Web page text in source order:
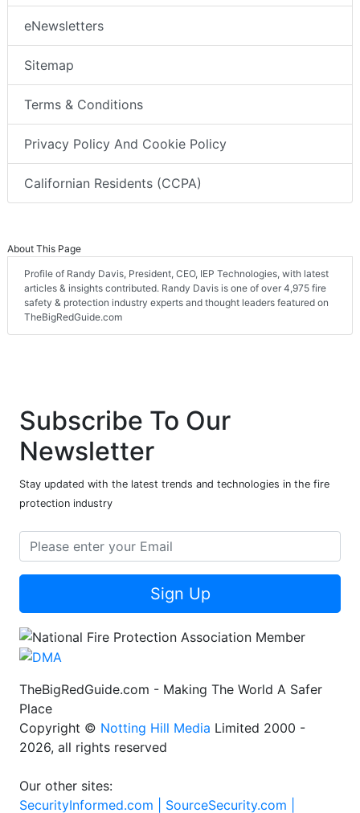
eNewsletters
Sitemap
Terms & Conditions
Privacy Policy And Cookie Policy
Californian Residents (CCPA)
About This Page
Profile of Randy Davis, President, CEO, IEP Technologies, with latest
articles & insights contributed. Randy Davis is one of over 4,975 fire
safety & protection industry experts and thought leaders featured on
TheBigRedGuide.com
Subscribe To Our
Newsletter
Stay updated with the latest trends and technologies in the fire
protection industry
Sign Up
TheBigRedGuide.com - Making The World A Safer
Place
Copyright © Notting Hill Media Limited 2000 -
2026, all rights reserved
Our other sites:
SecurityInformed.com | SourceSecurity.com |